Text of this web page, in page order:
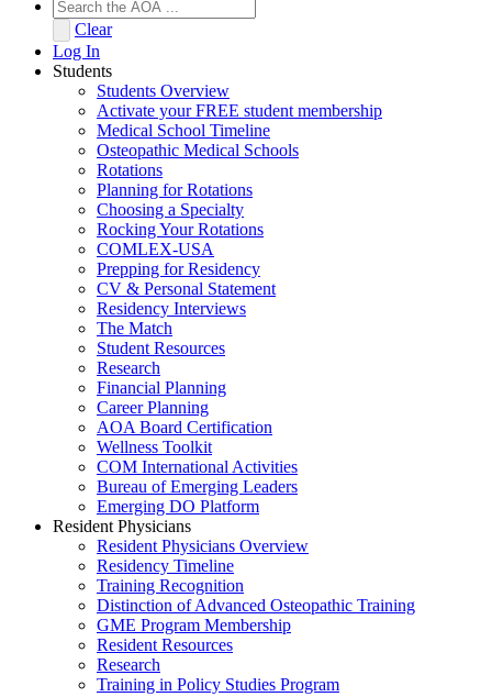
Clear
Log In
Students
Students Overview
Activate your FREE student membership
Medical School Timeline
Osteopathic Medical Schools
Rotations
Planning for Rotations
Choosing a Specialty
Rocking Your Rotations
COMLEX-USA
Prepping for Residency
CV & Personal Statement
Residency Interviews
The Match
Student Resources
Research
Financial Planning
Career Planning
AOA Board Certification
Wellness Toolkit
COM International Activities
Bureau of Emerging Leaders
Emerging DO Platform
Resident Physicians
Resident Physicians Overview
Residency Timeline
Training Recognition
Distinction of Advanced Osteopathic Training
GME Program Membership
Resident Resources
Research
Training in Policy Studies Program